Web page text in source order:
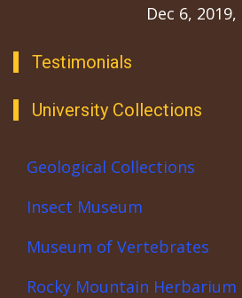
Dec 6, 2019,
Testimonials
University Collections
Geological Collections
Insect Museum
Museum of Vertebrates
Rocky Mountain Herbarium